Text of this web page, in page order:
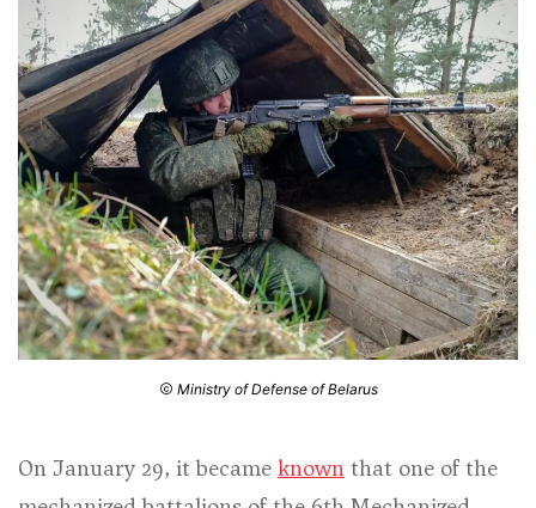
Ministry of Defense of Belarus
On January 29, it became known that one of the